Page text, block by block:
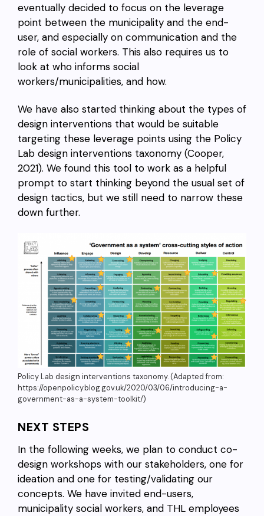
eventually decided to focus on the leverage
point between the municipality and the end-
user, and especially on communication and the
role of social workers. This also requires us to
look at who informs social
workers/municipalities, and how.
We have also started thinking about the types of
design interventions that would be suitable
targeting these leverage points using the Policy
Lab design interventions taxonomy (Cooper,
2021). We found this tool to work as a helpful
prompt to start thinking beyond the usual set of
design tactics, but we still need to narrow these
down further.
Policy Lab design interventions taxonomy. (Adapted from:
https://openpolicy.blog.gov.uk/2020/03/06/introducing-a-
government-as-a-system-toolkit/)
NEXT STEPS
In the following weeks, we plan to conduct co-
design workshops with our stakeholders, one for
ideation and one for testing/validating our
concepts. We have invited end-users,
municipality social workers, and THL employees